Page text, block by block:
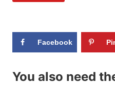
Facebook
You also need